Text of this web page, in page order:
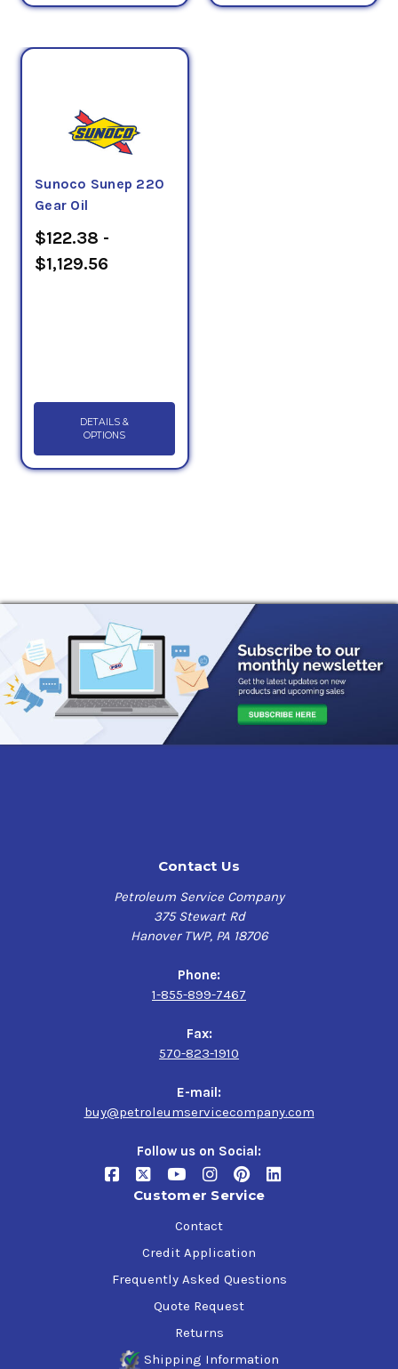
Sunoco Sunep 220
Gear Oil
$122.38 -
$1,129.56
DETAILS &
OPTIONS
Contact Us
Petroleum Service Company
375 Stewart Rd
Hanover TWP, PA 18706
Phone:
1-855-899-7467
Fax:
570-823-1910
E-mail:
buy@petroleumservicecompany.com
Follow us on Social:
Customer Service
Contact
Credit Application
Frequently Asked Questions
Quote Request
Returns
Shipping Information